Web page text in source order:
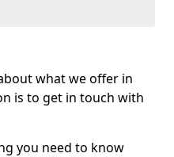
what we offer in
is to get in touch with
you need to know